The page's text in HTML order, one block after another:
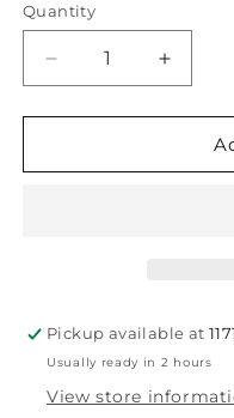
Quantity
Quantity
Decrease
quantity
for
Small
Increase
quantity
for
Small
Pickup available at
Usually ready in 2 hours
View store